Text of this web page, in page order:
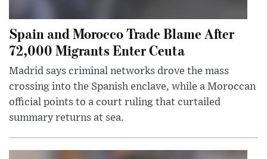
Spain and Morocco Trade Blame After
72,000 Migrants Enter Ceuta
Madrid says criminal networks drove the mass
crossing into the Spanish enclave, while a Moroccan
official points to a court ruling that curtailed
summary returns at sea.